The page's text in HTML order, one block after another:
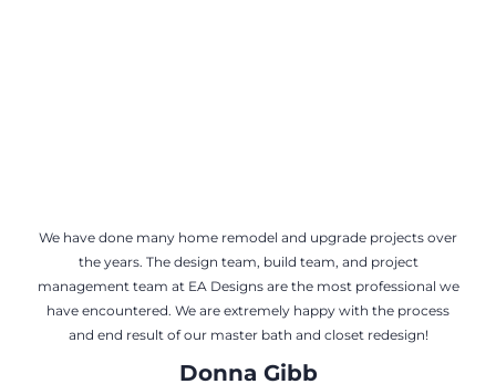
We have done many home remodel and upgrade projects over
the years. The design team, build team, and project
management team at EA Designs are the most professional we
have encountered. We are extremely happy with the process
and end result of our master bath and closet redesign!
Donna Gibb